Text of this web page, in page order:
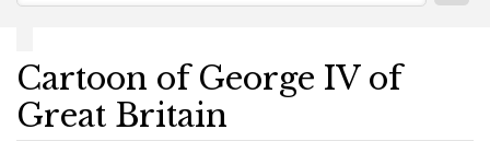
Cartoon of George IV of
Great Britain